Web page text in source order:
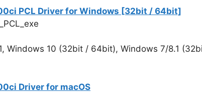
PCL Driver for Windows [32bit / 64bit]
Windows 10 (32bit / 64bit), Windows 7/8.1
Driver for macOS